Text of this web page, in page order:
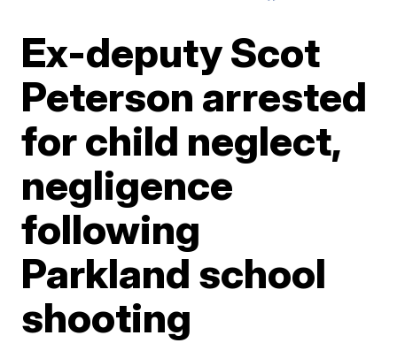
Ex-deputy Scot
Peterson arrested
for child neglect,
negligence
following
Parkland school
shooting